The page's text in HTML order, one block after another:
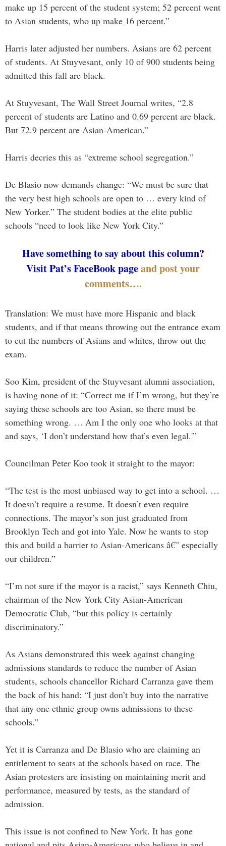
make up 15 percent of the student system; 52 percent went
to Asian students, who up make 16 percent.”
Harris later adjusted her numbers. Asians are 62 percent
of students. At Stuyvesant, only 10 of 900 students being
admitted this fall are black.
At Stuyvesant, The Wall Street Journal writes, “2.8
percent of students are Latino and 0.69 percent are black.
But 72.9 percent are Asian-American.”
Harris decries this as “extreme school segregation.”
De Blasio now demands change: “We must be sure that
the very best high schools are open to … every kind of
New Yorker.” The student bodies at the elite public
schools “need to look like New York City.”
Have something to say about this column?
Visit Pat’s FaceBook pageand post your
comments….
Translation: We must have more Hispanic and black
students, and if that means throwing out the entrance exam
to cut the numbers of Asians and whites, throw out the
exam.
Soo Kim, president of the Stuyvesant alumni association,
is having none of it: “Correct me if I’m wrong, but they’re
saying these schools are too Asian, so there must be
something wrong. … Am I the only one who looks at that
and says, ‘I don’t understand how that’s even legal.'”
Councilman Peter Koo took it straight to the mayor:
“The test is the most unbiased way to get into a school. …
It doesn’t require a resume. It doesn’t even require
connections. The mayor’s son just graduated from
Brooklyn Tech and got into Yale. Now he wants to stop
this and build a barrier to Asian-Americans â€” especially
our children.”
“I’m not sure if the mayor is a racist,” says Kenneth Chiu,
chairman of the New York City Asian-American
Democratic Club, “but this policy is certainly
discriminatory.”
As Asians demonstrated this week against changing
admissions standards to reduce the number of Asian
students, schools chancellor Richard Carranza gave them
the back of his hand: “I just don’t buy into the narrative
that any one ethnic group owns admissions to these
schools.”
Yet it is Carranza and De Blasio who are claiming an
entitlement to seats at the schools based on race. The
Asian protesters are insisting on maintaining merit and
performance, measured by tests, as the standard of
admission.
This issue is not confined to New York. It has gone